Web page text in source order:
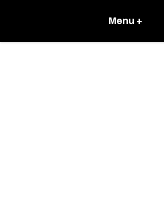
Menu +